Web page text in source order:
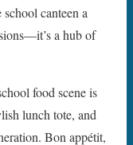
canteen a
a hub of
food scene is
lunch tote, and
Bon appétit,